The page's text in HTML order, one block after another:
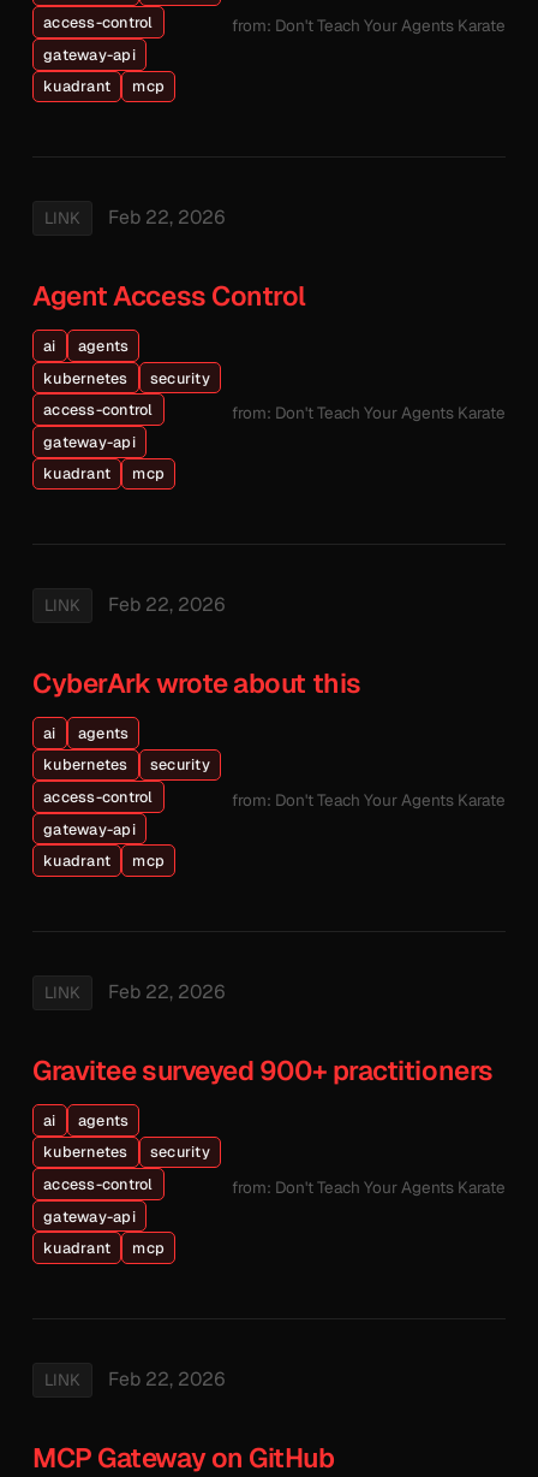
access-control
gateway-api
kuadrant
mcp
from: Don't Teach Your Agents Karate
LINK Feb 22, 2026
Agent Access Control
ai
agents
kubernetes
security
access-control
gateway-api
kuadrant
mcp
from: Don't Teach Your Agents Karate
LINK Feb 22, 2026
CyberArk wrote about this
ai
agents
kubernetes
security
access-control
gateway-api
kuadrant
mcp
from: Don't Teach Your Agents Karate
LINK Feb 22, 2026
Gravitee surveyed 900+ practitioners
ai
agents
kubernetes
security
access-control
gateway-api
kuadrant
mcp
from: Don't Teach Your Agents Karate
LINK Feb 22, 2026
MCP Gateway on GitHub